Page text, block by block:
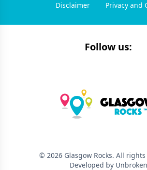
Disclaimer
Privacy and
Follow us:
© 2026 Glasgow Rocks. All
Developed by Unbroken